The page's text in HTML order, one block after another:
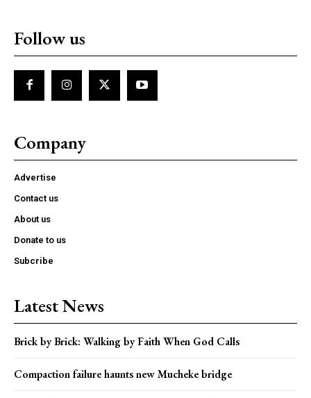
Follow us
Company
Advertise
Contact us
About us
Donate to us
Subcribe
Latest News
Brick by Brick: Walking by Faith When God Calls
Compaction failure haunts new Mucheke bridge